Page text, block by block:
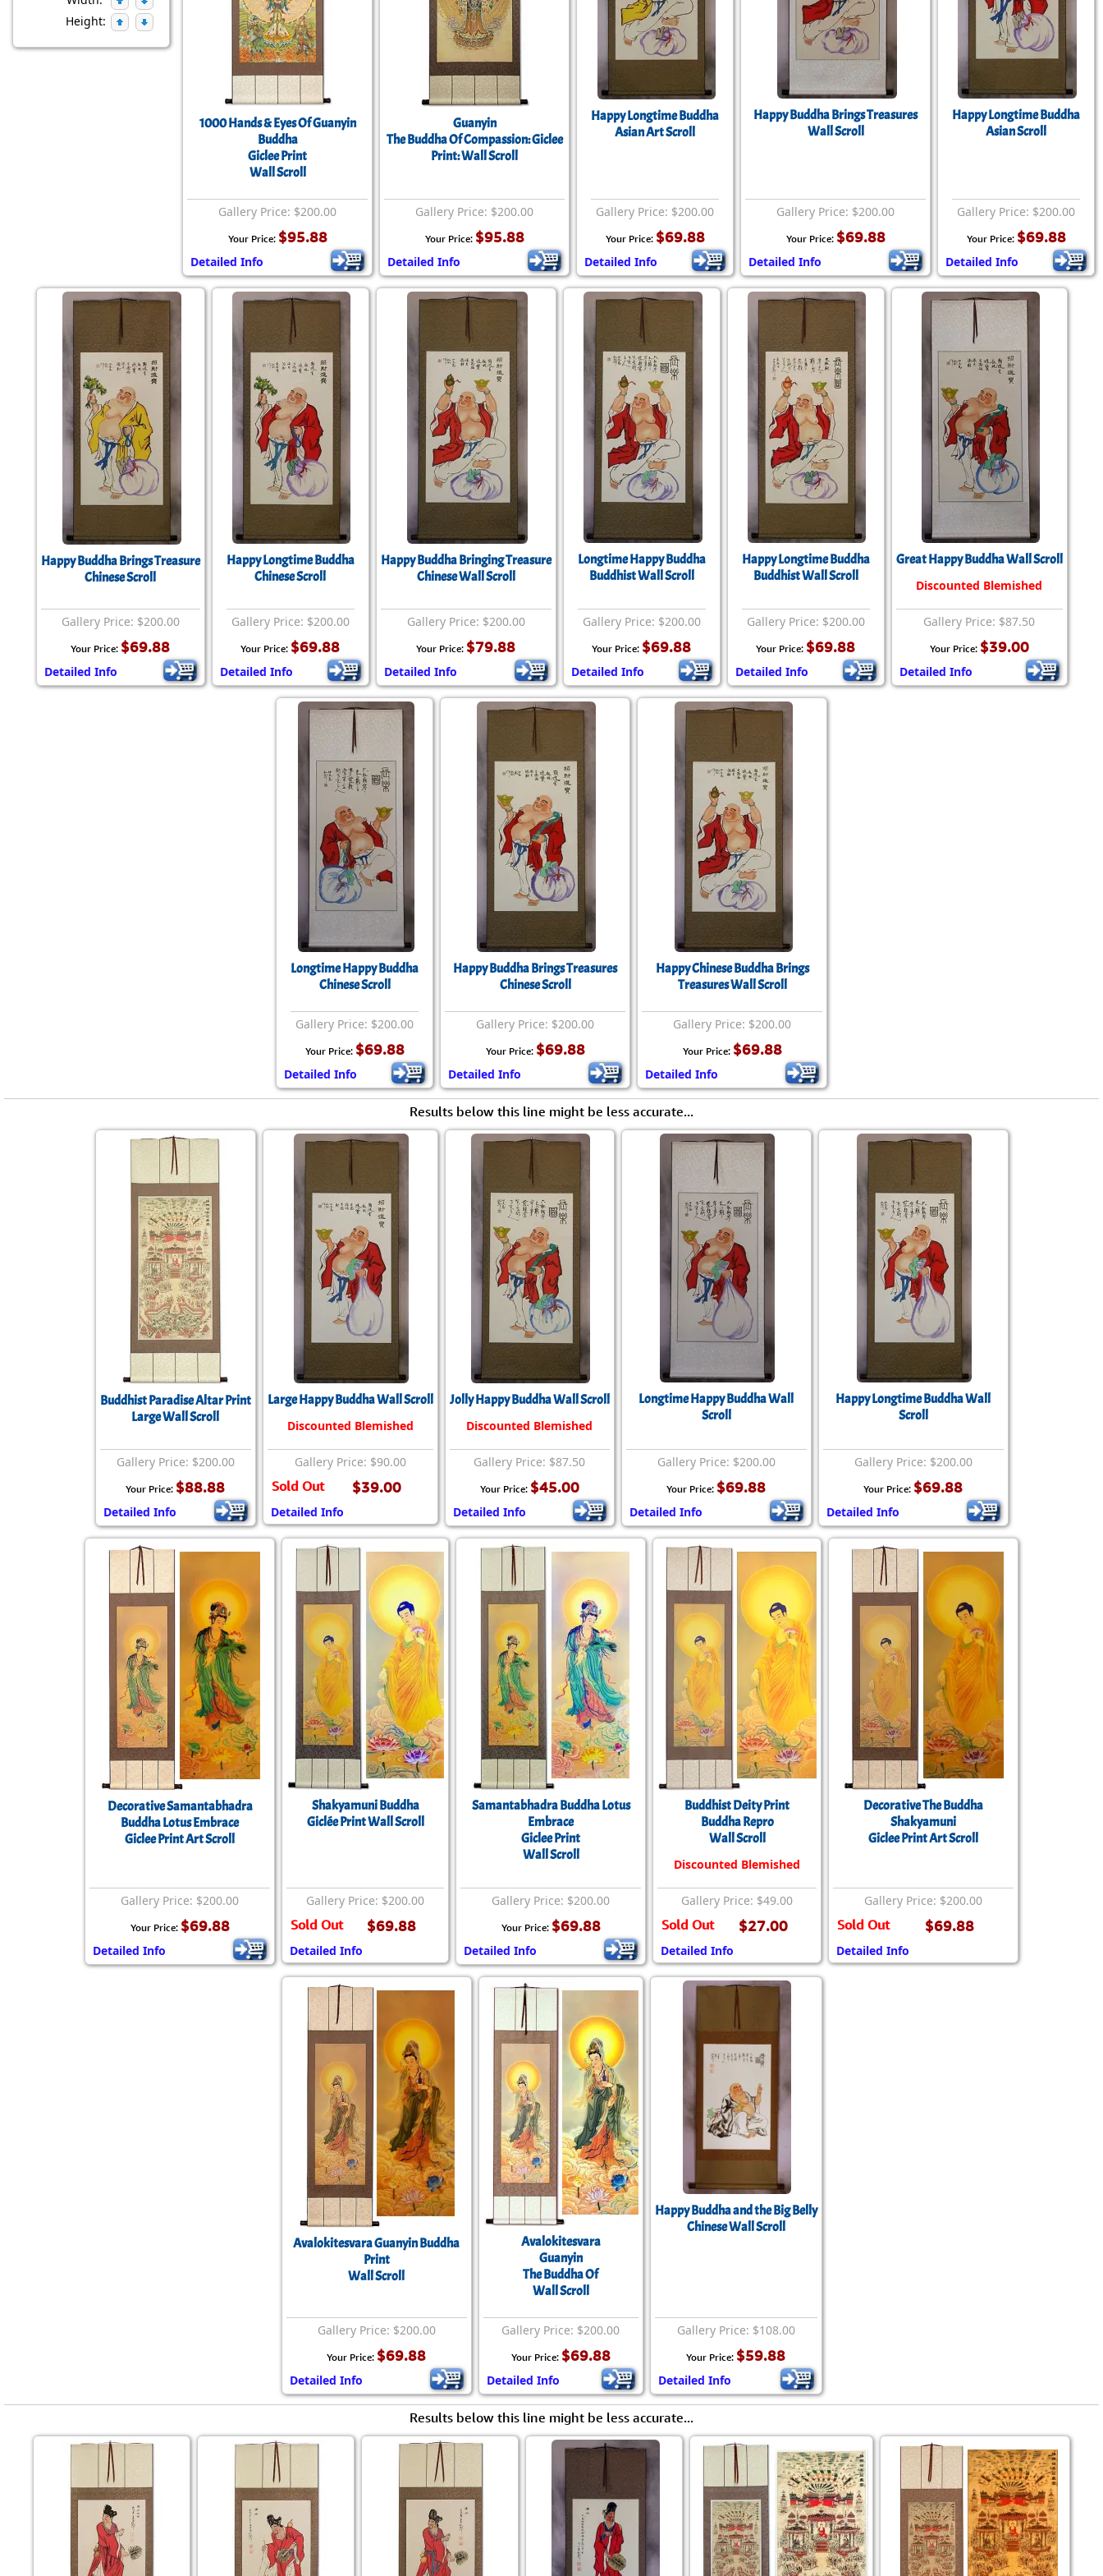
Size & Price Info
Custom Blank Wall Scrolls
Peace / Harmony
Life/Spiritual Energy "Chi"
Mercy
Compassion
Height:
1000 Hands & Eyes Of Guanyin
Buddha
Giclee Print
Wall Scroll
Gallery Price: $200.00
Your Price: $95.88
Detailed Info
Guanyin
The Buddha Of Compassion: Giclee
Print: Wall Scroll
Gallery Price: $200.00
Your Price: $95.88
Detailed Info
Happy Longtime Buddha
Asian Art Scroll
Gallery Price: $200.00
Your Price: $69.88
Detailed Info
Happy Buddha Brings Treasures
Wall Scroll
Gallery Price: $200.00
Your Price: $69.88
Detailed Info
Happy Longtime Buddha
Asian Scroll
Gallery Price: $200.00
Your Price: $69.88
Detailed Info
Happy Buddha Brings Treasure
Chinese Scroll
Gallery Price: $200.00
Your Price: $69.88
Detailed Info
Happy Longtime Buddha
Chinese Scroll
Gallery Price: $200.00
Your Price: $69.88
Detailed Info
Happy Buddha Bringing Treasure
Chinese Wall Scroll
Gallery Price: $200.00
Your Price: $79.88
Detailed Info
Longtime Happy Buddha
Buddhist Wall Scroll
Gallery Price: $200.00
Your Price: $69.88
Detailed Info
Happy Longtime Buddha
Buddhist Wall Scroll
Gallery Price: $200.00
Your Price: $69.88
Detailed Info
Great Happy Buddha Wall Scroll
Discounted Blemished
Gallery Price: $87.50
Your Price: $39.00
Detailed Info
Longtime Happy Buddha
Chinese Scroll
Gallery Price: $200.00
Your Price: $69.88
Detailed Info
Happy Buddha Brings Treasures
Chinese Scroll
Gallery Price: $200.00
Your Price: $69.88
Detailed Info
Happy Chinese Buddha Brings
Treasures Wall Scroll
Gallery Price: $200.00
Your Price: $69.88
Detailed Info
Results below this line might be less accurate...
Buddhist Paradise Altar Print
Large Wall Scroll
Gallery Price: $200.00
Your Price: $88.88
Detailed Info
Large Happy Buddha Wall Scroll
Discounted Blemished
Gallery Price: $90.00
Sold Out $39.00
Detailed Info
Jolly Happy Buddha Wall Scroll
Discounted Blemished
Gallery Price: $87.50
Your Price: $45.00
Detailed Info
Longtime Happy Buddha Wall
Scroll
Gallery Price: $200.00
Your Price: $69.88
Detailed Info
Happy Longtime Buddha Wall
Scroll
Gallery Price: $200.00
Your Price: $69.88
Detailed Info
Decorative Samantabhadra
Buddha Lotus Embrace
Giclee Print Art Scroll
Gallery Price: $200.00
Your Price: $69.88
Detailed Info
Shakyamuni Buddha
Giclée Print Wall Scroll
Gallery Price: $200.00
Sold Out $69.88
Detailed Info
Samantabhadra Buddha Lotus
Embrace
Giclee Print
Wall Scroll
Gallery Price: $200.00
Your Price: $69.88
Detailed Info
Buddhist Deity Print
Buddha Repro
Wall Scroll
Discounted Blemished
Gallery Price: $49.00
Sold Out $27.00
Detailed Info
Decorative The Buddha
Shakyamuni
Giclee Print Art Scroll
Gallery Price: $200.00
Sold Out $69.88
Detailed Info
Avalokitesvara Guanyin Buddha
Print
Wall Scroll
Gallery Price: $200.00
Your Price: $69.88
Detailed Info
Avalokitesvara
Guanyin
The Buddha Of
Wall Scroll
Gallery Price: $200.00
Your Price: $69.88
Detailed Info
Happy Buddha and the Big Belly
Chinese Wall Scroll
Gallery Price: $108.00
Your Price: $59.88
Detailed Info
Results below this line might be less accurate...